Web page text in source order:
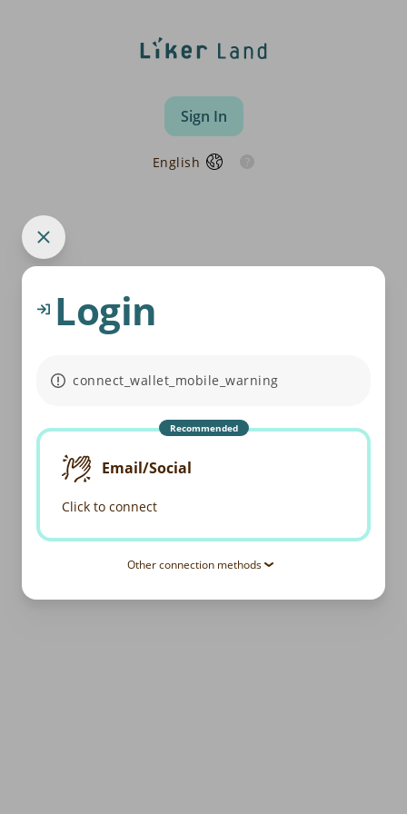
Sign In
English
Login
connect_wallet_mobile_warning
Recommended
Email/Social
Click to connect
Other connection methods